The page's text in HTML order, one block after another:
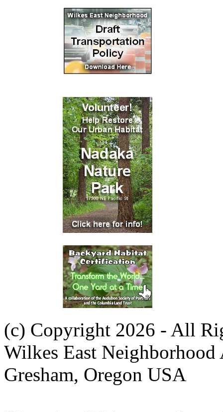
(c) Copyright 2026 - All
Wilkes East Neighborhood
Gresham, Oregon USA